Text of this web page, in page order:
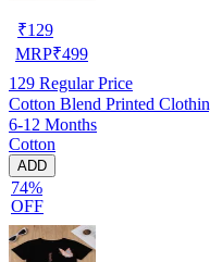
₹129
MRP₹499
129 Regular Price
Cotton Blend Printed
6-12 Months
Cotton
ADD
74%
OFF